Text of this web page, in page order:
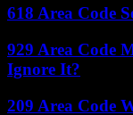
618 Area Code
929 Area Code
Ignore It?
209 Area Code